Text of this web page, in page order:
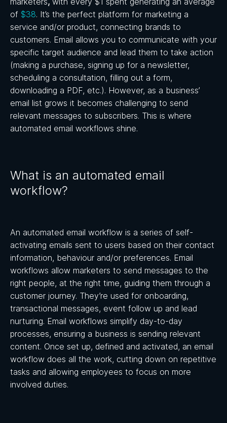
of $38. It’s the perfect platform for marketing a
service and/or product, connecting brands to
customers. Email allows you to communicate with your
specific target audience and lead them to take action
(making a purchase, signing up for a newsletter,
scheduling a consultation, filling out a form,
downloading a PDF, etc.). However, as a business’
email list grows it becomes challenging to send
relevant messages to subscribers. This is where
automated email workflows shine.
What is an automated email
workflow?
An automated email workflow is a series of self-
activating emails sent to users based on their contact
information, behaviour and/or preferences. Email
workflows allow marketers to send messages to the
right people, at the right time, guiding them through a
customer journey. They’re used for onboarding,
transactional messages, event follow up and lead
nurturing. Email workflows simplify day-to-day
processes, ensuring a business is sending relevant
content. Once set up, defined and activated, an email
workflow does all the work, cutting down on repetitive
tasks and allowing employees to focus on more
involved duties.